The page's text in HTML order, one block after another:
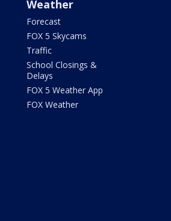
Weather
Forecast
FOX 5 Skycams
Traffic
School Closings &
Delays
FOX 5 Weather App
FOX Weather